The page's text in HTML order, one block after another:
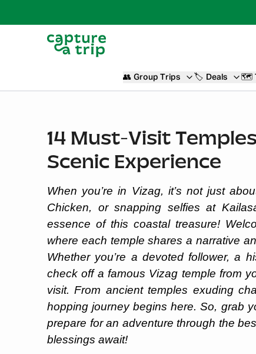
👥 Group Trips 🏷️ Deals 🗺️
14 Must-Visit
Scenic Experience
When you’re in Vizag, it’s not just
Chicken, or snapping selfies at
essence of this coastal treasure!
where each temple shares a narrative
Whether you’re a devoted follower, a
check off a famous Vizag temple from
visit. From ancient temples exuding
hopping journey begins here. So, grab
prepare for an adventure through the
blessings await!